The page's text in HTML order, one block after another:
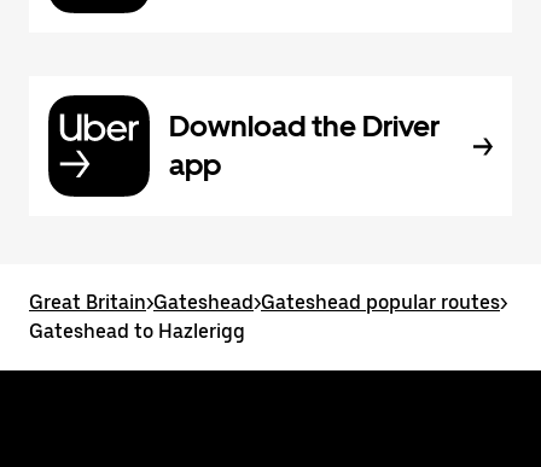
Download the Driver
app
Great Britain>Gateshead>Gateshead popular routes>
Gateshead to Hazlerigg